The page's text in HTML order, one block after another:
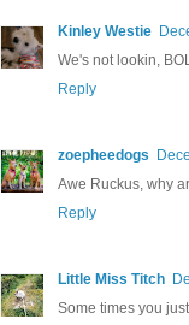
Kinley Westie
We's not lookin,
Reply
zoepheedogs
Awe Ruckus, why
Reply
Little Miss Titch
Some times you